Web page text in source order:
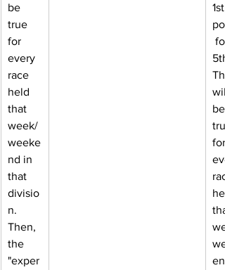
be
true
for
every
race
held
that
week/
weeke
nd in
that
divisio
n.
Then,
the
"exper
for
be
for